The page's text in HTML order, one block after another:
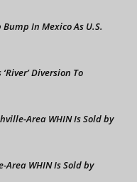
In Mexico As U.S.
Diversion To
Area WHIN Is Sold by
Area WHIN Is Sold by